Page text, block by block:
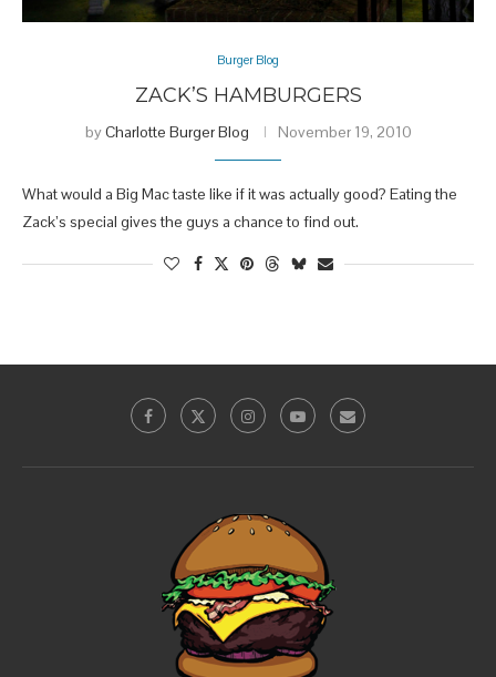
Burger Blog
ZACK’S HAMBURGERS
byCharlotte Burger Blog November 19, 2010
What would a Big Mac taste like if it was actually good? Eating the
Zack’s special gives the guys a chance to find out.